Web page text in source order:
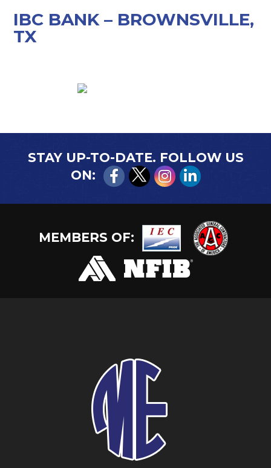
IBC BANK – BROWNSVILLE,
TX
STAY UP-TO-DATE. FOLLOW US
ON:
MEMBERS OF: